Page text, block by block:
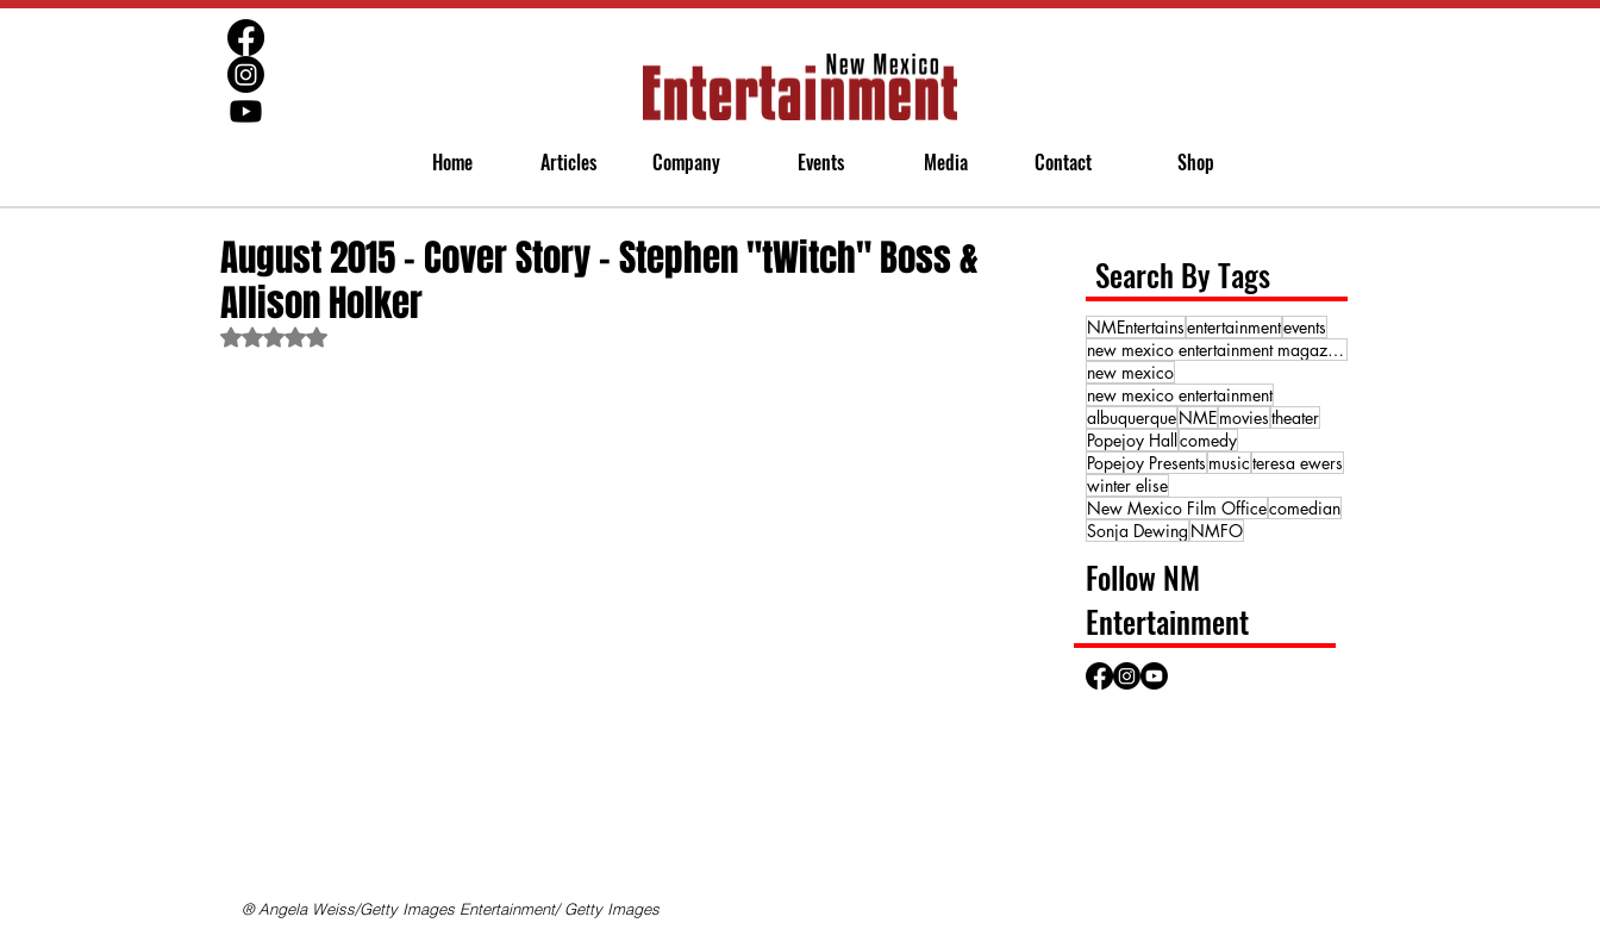
Home Articles Company Events Media Contact Shop
August 2015 - Cover Story - Stephen "tWitch" Boss &
Allison Holker
Rated NaN out of 5 stars.
® Angela Weiss/Getty Images Entertainment/ Getty Images
Search By Tags
NMEntertainsentertainmentevents
new mexico entertainment magazine
new mexico
new mexico entertainment
albuquerqueNMEmoviestheater
Popejoy Hallcomedy
Popejoy Presents musicteresa ewers
winter elise
New Mexico Film Officecomedian
Sonja Dewing NMFO
Follow NM
Entertainment